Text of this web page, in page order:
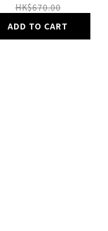
HK$670.00
ADD TO CART